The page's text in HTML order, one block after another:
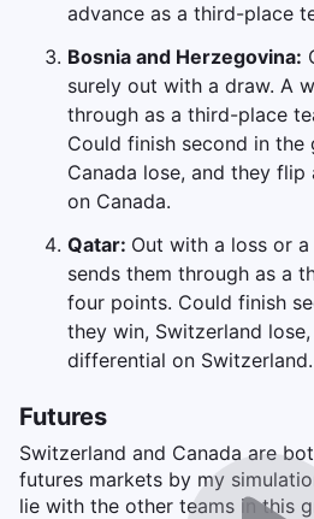
advance as a third-place
Bosnia and Herzegovina:
surely out with a draw. A
through as a third-place
Could finish second in
Canada lose, and they
on Canada.
Qatar: Out with a loss or
sends them through as a
four points. Could finish
they win, Switzerland
differential on Switzerland.
Futures
Switzerland and Canada are
futures markets by my
lie with the other teams in this